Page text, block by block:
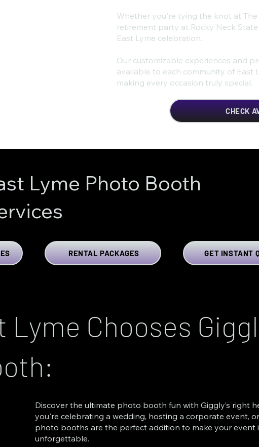
Whether you're tying the knot at
retirement party at Rocky Neck
East Lyme celebration.
Our customizable experiences and
available to each community of East
making every occasion truly special.
CHECK
Lyme Photo Booth
RENTAL PACKAGES GET INSTANT
Lyme Chooses
Discover the ultimate photo booth fun with Giggly’s right
you're celebrating a wedding, hosting a corporate event,
photo booths are the perfect addition to make your event
unforgettable.